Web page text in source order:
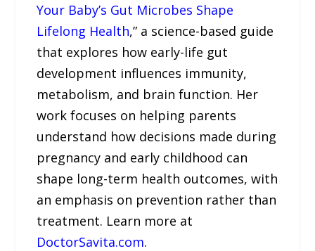
Your Baby’s Gut Microbes Shape
Lifelong Health,” a science-based guide
that explores how early-life gut
development influences immunity,
metabolism, and brain function. Her
work focuses on helping parents
understand how decisions made during
pregnancy and early childhood can
shape long-term health outcomes, with
an emphasis on prevention rather than
treatment. Learn more at
DoctorSavita.com.